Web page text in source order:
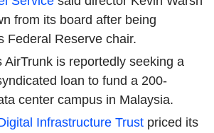
from its board after being
Federal Reserve chair.
AirTrunk is reportedly seeking a
loan to fund a 200-
center campus in Malaysia.
Infrastructure Trust priced its